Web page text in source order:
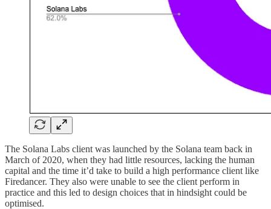
The Solana Labs client was launched by the Solana team back in
March of 2020, when they had little resources, lacking the human
capital and the time it’d take to build a high performance client like
Firedancer. They also were unable to see the client perform in
practice and this led to design choices that in hindsight could be
optimised.